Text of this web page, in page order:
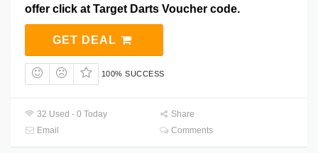
offer click at Target Darts Voucher code.
GET DEAL
100% SUCCESS
32 Used - 0 Today
Share
Email
Comments